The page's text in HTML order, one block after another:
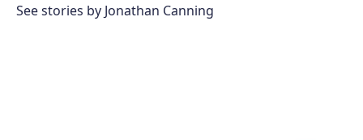
See stories by Jonathan Canning